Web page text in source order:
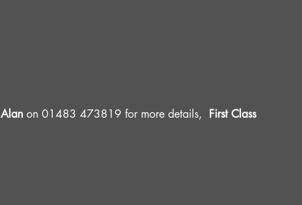
Alan on 01483 473819 for more details, First Class